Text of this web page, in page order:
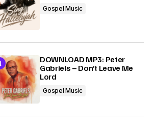
Gospel Music
DOWNLOAD MP3: Peter
Gabriels – Don’t Leave Me
Lord
Gospel Music